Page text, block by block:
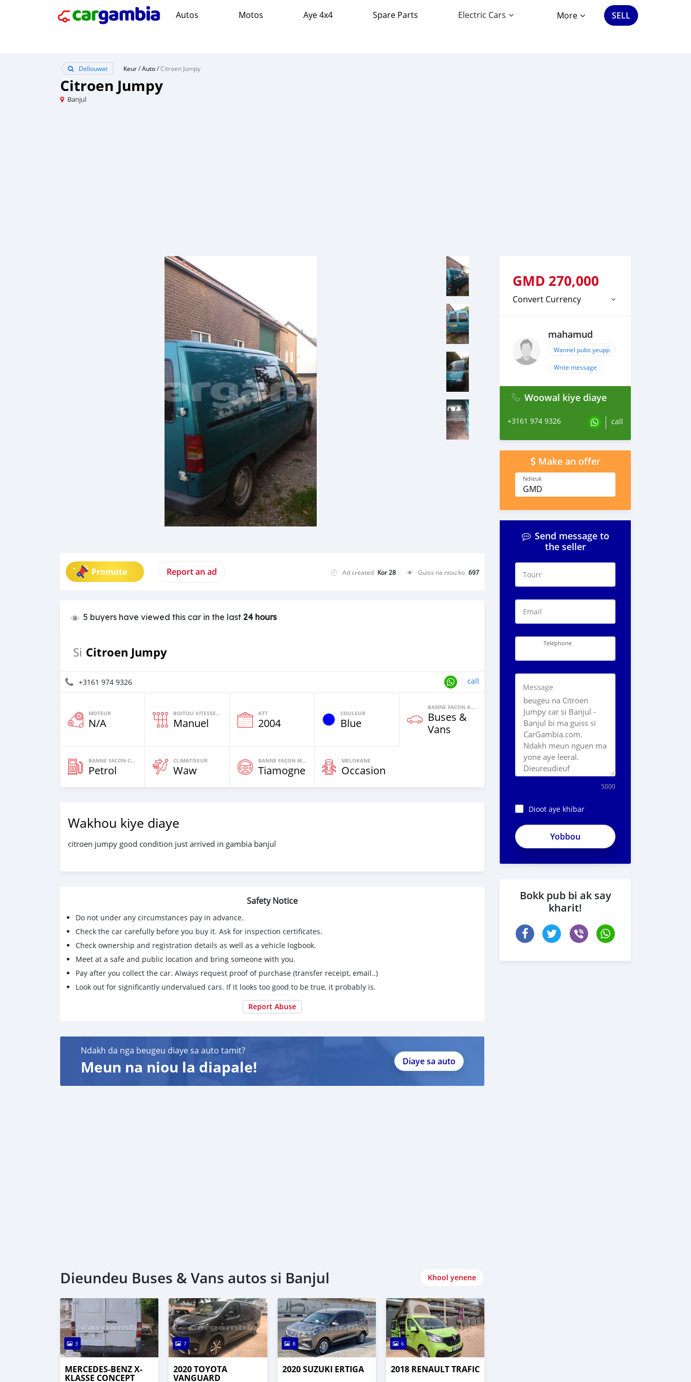
Autos Motos Aye 4x4 Spare Parts Electric Cars More SELL
Dellouwat Keur/Auto/Citroen Jumpy
Citroen Jumpy
Banjul
Promote Report an ad Ad created Kor 28 Guiss na niou ko 697
5 buyers have viewed this car in the last 24 hours
Si Citroen Jumpy
+3161 974 9326 call
MOTEUR
N/A
BOITOU VITESSES YI
Manuel
ATT
2004
COULEUR
Blue
BANNE FACON AUTOS
Buses &
Vans
BANNE FACON CARBURANT
Petrol
CLIMATISEUR
Waw
BANNE FAÇON MOTEURS
Tiamogne
MELOKANE
Occasion
Wakhou kiye diaye
citroen jumpy good condition just arrived in gambia banjul
Safety Notice
Do not under any circumstances pay in advance.
Check the car carefully before you buy it. Ask for inspection certificates.
Check ownership and registration details as well as a vehicle logbook.
Meet at a safe and public location and bring someone with you.
Pay after you collect the car. Always request proof of purchase (transfer receipt, email..)
Look out for significantly undervalued cars. If it looks too good to be true, it probably is.
Report Abuse
Ndakh da nga beugeu diaye sa auto tamit?
Meun na niou la diapale! Diaye sa auto
Dieundeu Buses & Vans autos si Banjul Khool yenene
3
MERCEDES-BENZ X-
KLASSE CONCEPT
7
2020 TOYOTA
VANGUARD
8
2020 SUZUKI ERTIGA
6
2018 RENAULT TRAFIC
GMD 270,000
Convert Currency
mahamud
Wannel pubs yeupp
Write message
Woowal kiye diaye
+3161 974 9326 call
Make an offer
Ndieuk
GMD
Send message to
the seller
Tourr
Email
Telephone
Message
5000
Dioot aye khibar
Bokk pub bi ak say
kharit!